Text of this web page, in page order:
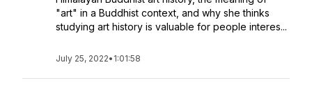
"art" in a Buddhist context, and why she thinks
studying art history is valuable for people interes...
July 25, 2022• 1:01:58